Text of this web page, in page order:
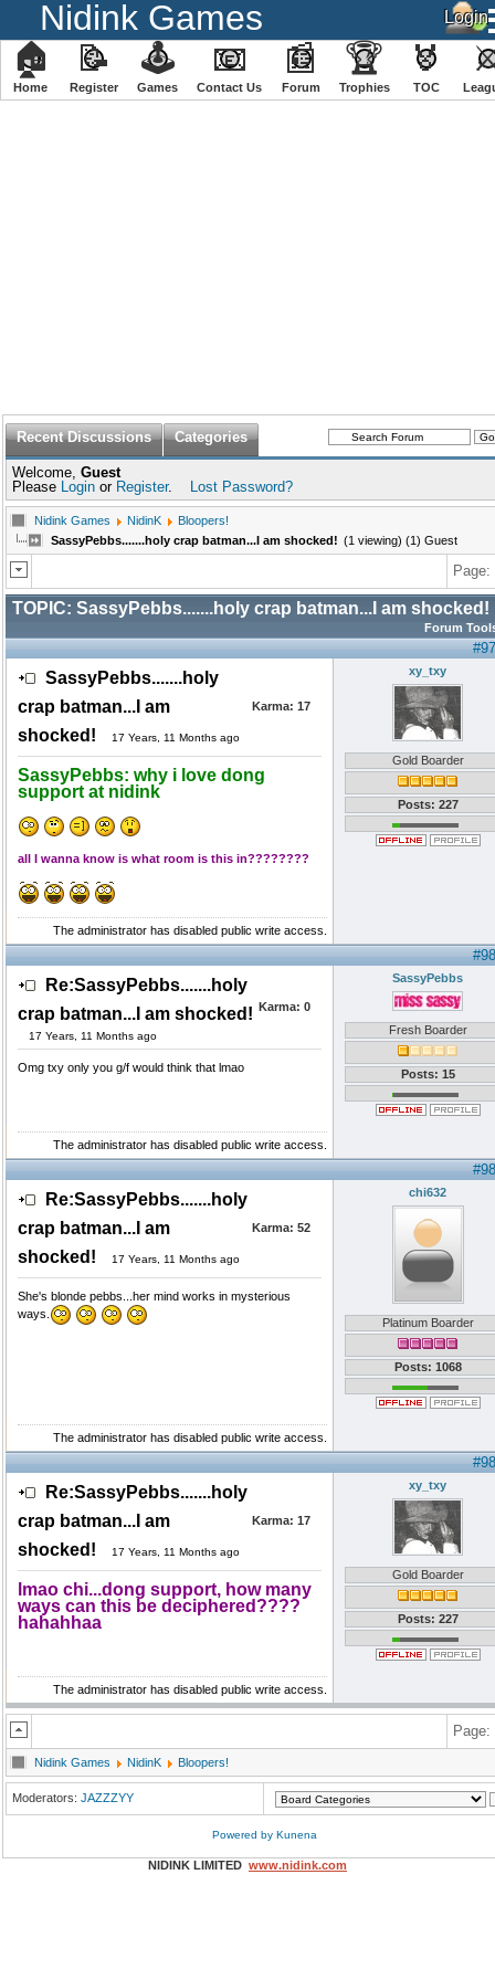
Nidink Games
🏠
Home
📝
Register
🕹
️Games
📧
Contact Us
📰
Forum
🏆
Trophies
🏅
TOC
Recent Discussions Categories
Welcome, Guest
Please Login or Register. Lost Password?
Nidink Games NidinK
Bloopers!
SassyPebbs.......holy crap batman...I am shocked! (1 viewing) (1) Guest
Page:
TOPIC: SassyPebbs.......holy crap batman...I am shocked!
Forum
SassyPebbs.......holy
crap batman...I am
shocked!
17 Years, 11 Months ago
Karma: 17
SassyPebbs: why i love dong
support at nidink
all I wanna know is what room is this in????????
xy_txy
Gold Boarder
Posts: 227
The administrator has disabled public write access.
Re:SassyPebbs.......holy
crap batman...I am shocked!
17 Years, 11 Months ago
Karma: 0
Omg txy only you g/f would think that lmao
SassyPebbs
Fresh Boarder
Posts: 15
The administrator has disabled public write access.
Re:SassyPebbs.......holy
crap batman...I am
shocked!
17 Years, 11 Months ago
Karma: 52
She's blonde pebbs...her mind works in mysterious
ways.
chi632
Platinum Boarder
Posts: 1068
The administrator has disabled public write access.
Re:SassyPebbs.......holy
crap batman...I am
shocked!
17 Years, 11 Months ago
Karma: 17
lmao chi...dong support, how many
ways can this be deciphered????
hahahhaa
xy_txy
Gold Boarder
Posts: 227
The administrator has disabled public write access.
Page:
Nidink Games NidinK Bloopers!
Moderators: JAZZZYY
Powered by Kunena
NIDINK LIMITED www.nidink.com